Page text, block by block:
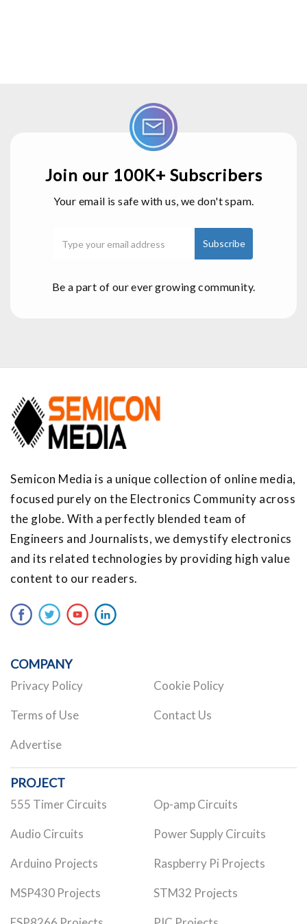
Join our 100K+ Subscribers
Your email is safe with us, we don't spam.
Be a part of our ever growing community.
Semicon Media is a unique collection of online media,
focused purely on the Electronics Community across
the globe. With a perfectly blended team of
Engineers and Journalists, we demystify electronics
and its related technologies by providing high value
content to our readers.
COMPANY
Privacy Policy Cookie Policy
Terms of Use Contact Us
Advertise
PROJECT
555 Timer Circuits Op-amp Circuits
Audio Circuits Power Supply Circuits
Arduino Projects Raspberry Pi Projects
MSP430 Projects STM32 Projects